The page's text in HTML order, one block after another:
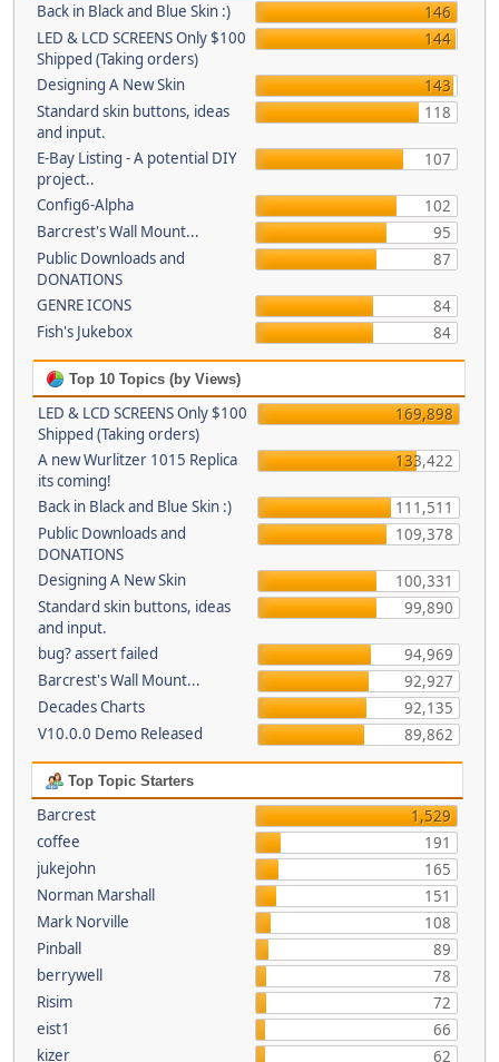
Back in Black and Blue Skin :)
146
LED & LCD SCREENS Only $100
Shipped (Taking orders)
144
Designing A New Skin
143
Standard skin buttons, ideas
and input.
118
E-Bay Listing - A potential DIY
project..
107
Config6-Alpha
102
Barcrest's Wall Mount...
95
Public Downloads and
DONATIONS
87
GENRE ICONS
84
Fish's Jukebox
84
Top 10 Topics (by Views)
LED & LCD SCREENS Only $100
Shipped (Taking orders)
169,898
A new Wurlitzer 1015 Replica
its coming!
133,422
Back in Black and Blue Skin :)
111,511
Public Downloads and
DONATIONS
109,378
Designing A New Skin
100,331
Standard skin buttons, ideas
and input.
99,890
bug? assert failed
94,969
Barcrest's Wall Mount...
92,927
Decades Charts
92,135
V10.0.0 Demo Released
89,862
Top Topic Starters
Barcrest
1,529
coffee
191
jukejohn
165
Norman Marshall
151
Mark Norville
108
Pinball
89
berrywell
78
Risim
72
eist1
66
kizer
62